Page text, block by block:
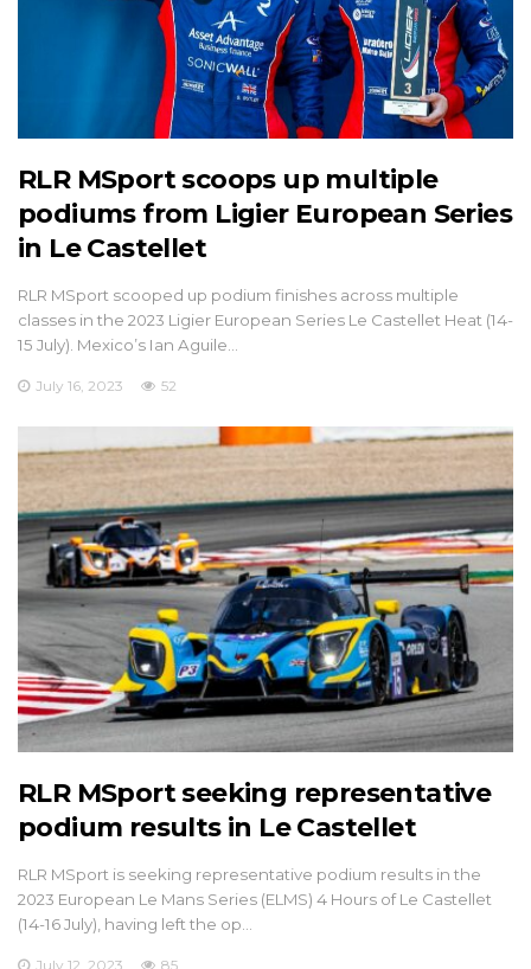
RLR MSport scoops up multiple
podiums from Ligier European Series
in Le Castellet
RLR MSport scooped up podium finishes across multiple
classes in the 2023 Ligier European Series Le Castellet Heat (14-
15 July). Mexico’s Ian Aguile…
July 16, 2023 52
RLR MSport seeking representative
podium results in Le Castellet
RLR MSport is seeking representative podium results in the
2023 European Le Mans Series (ELMS) 4 Hours of Le Castellet
(14-16 July), having left the op…
July 12, 2023 85